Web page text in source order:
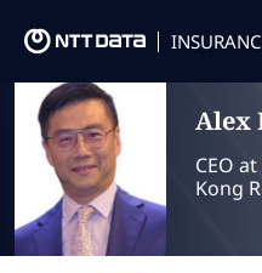
Offering
Insurance Focus
Success Stories
Alex
CEO
Kong